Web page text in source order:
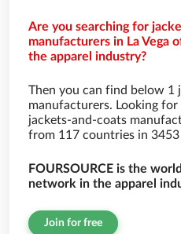
Are you searching for
manufacturers in La Vega
the apparel industry?
Then you can find below 1
manufacturers. Looking
jackets-and-coats
from 117 countries in
FOURSOURCE is the
network in the apparel
Join for free